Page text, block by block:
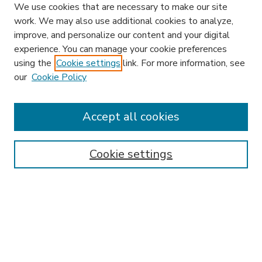
Enter search terms:
We use cookies that are necessary to make our site
work. We may also use additional cookies to analyze,
improve, and personalize our content and your digital
experience. You can manage your cookie preferences
using the Cookie settings link. For more information, see
our Cookie Policy
Cookie settings
Accept all cookies